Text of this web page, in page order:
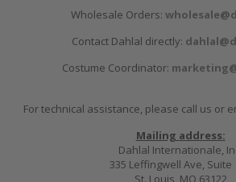
Wholesale Orders:
Contact Dahlal directly:
Costume Coordinator:
For technical assistance, please call us or
Mailing address:
Dahlal Internationale,
335 Leffingwell Ave, Suite
St. Louis, MO 63122